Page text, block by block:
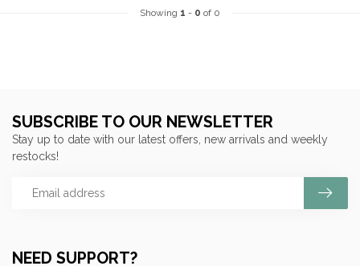
Showing 1 - 0 of 0
NEED SUPPORT?
SUBSCRIBE TO OUR NEWSLETTER
Stay up to date with our latest offers, new arrivals and weekly
restocks!